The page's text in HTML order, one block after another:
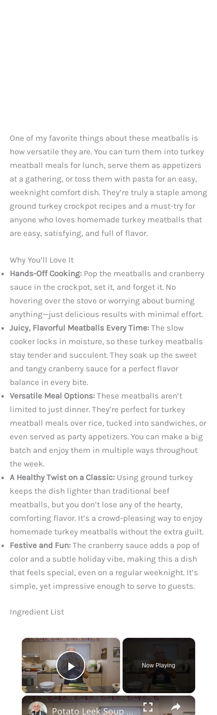
One of my favorite things about these meatballs is
how versatile they are. You can turn them into turkey
meatball meals for lunch, serve them as appetizers
at a gathering, or toss them with pasta for an easy,
weeknight comfort dish. They’re truly a staple among
ground turkey crockpot recipes and a must-try for
anyone who loves homemade turkey meatballs that
are easy, satisfying, and full of flavor.
Why You’ll Love It
Hands-Off Cooking: Pop the meatballs and cranberry
sauce in the crockpot, set it, and forget it. No
hovering over the stove or worrying about burning
anything—just delicious results with minimal effort.
Juicy, Flavorful Meatballs Every Time: The slow
cooker locks in moisture, so these turkey meatballs
stay tender and succulent. They soak up the sweet
and tangy cranberry sauce for a perfect flavor
balance in every bite.
Versatile Meal Options: These meatballs aren’t
limited to just dinner. They’re perfect for turkey
meatball meals over rice, tucked into sandwiches, or
even served as party appetizers. You can make a big
batch and enjoy them in multiple ways throughout
the week.
A Healthy Twist on a Classic: Using ground turkey
keeps the dish lighter than traditional beef
meatballs, but you don’t lose any of the hearty,
comforting flavor. It’s a crowd-pleasing way to enjoy
homemade turkey meatballs without the extra guilt.
Festive and Fun: The cranberry sauce adds a pop of
color and a subtle holiday vibe, making this a dish
that feels special, even on a regular weeknight. It’s
simple, yet impressive enough to serve to guests.
Ingredient List
×
Play Video
Now Playing
×
Potato Leek Soup with Crispy Guanciale – Easy and Delicious Comfort Food!